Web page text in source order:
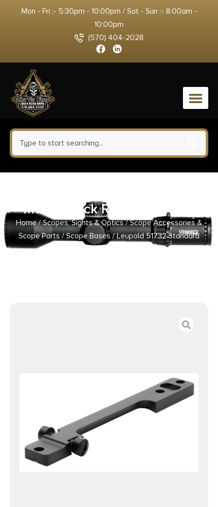
Mon - Fri :- 5:30pm - 10:00pm / Sat - Sun :- 8:00am -
10:00pm
(570) 404-2028
0
Matte Black Remington 700
Home/Scopes, Sights & Optics/Scope Accessories &
Scope Parts/Scope Bases/ Leupold 51732 Standard
Base Matte Black Remington 700